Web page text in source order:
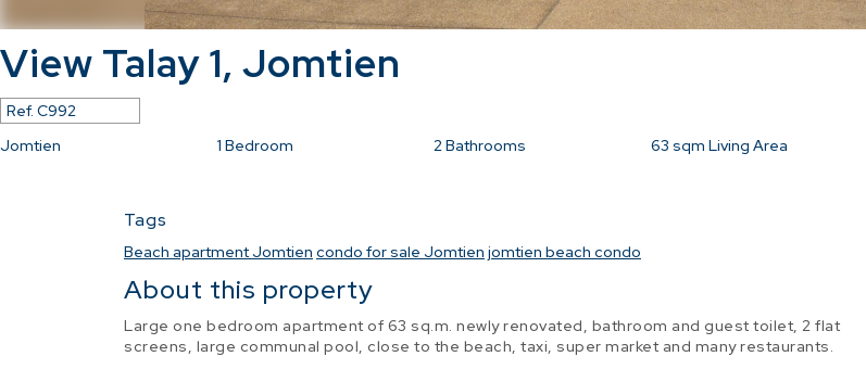
View Talay 1, Jomtien
Ref. C992
Jomtien
1 Bedroom 2Bathrooms 63 sqm Living Area
Tags
Beach apartment Jomtien condo for sale Jomtien jomtien beach condo
About this property
Large one bedroom apartment of 63 sq.m. newly renovated, bathroom and guest toilet, 2 flat
screens, large communal pool, close to the beach, taxi, super market and many restaurants.